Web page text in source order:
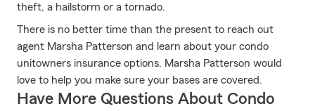
theft, a hailstorm or a tornado.
There is no better time than the present to reach out
agent Marsha Patterson and learn about your condo
unitowners insurance options. Marsha Patterson would
love to help you make sure your bases are covered.
Have More Questions About Condo